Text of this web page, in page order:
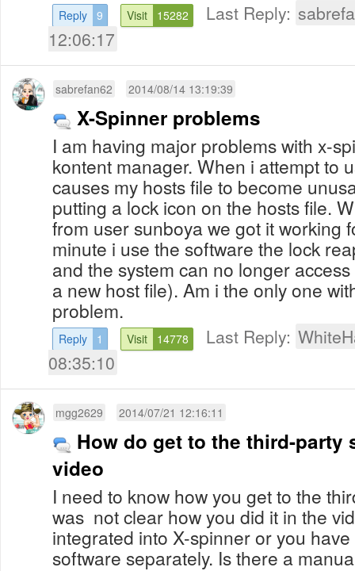
Reply 9 Visit 15282 Last Reply:
12:06:17
sabrefan62 2014/08/14 13:19:39
X-Spinner problems
I am having major problems with x-
kontent manager. When i attempt to
causes my hosts file to become
putting a lock icon on the hosts file.
from user sunboya we got it working
minute i use the software the lock
and the system can no longer
a new host file). Am i the only one
problem.
Reply 1 Visit 14778 Last Reply:
08:35:10
mgg2629 2014/07/21 12:16:11
How do get to the third-party
video
I need to know how you get to the
was not clear how you did it in the
integrated into X-spinner or you
software separately. Is there a